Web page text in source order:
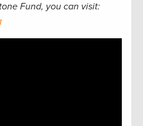
Fund, you can visit: